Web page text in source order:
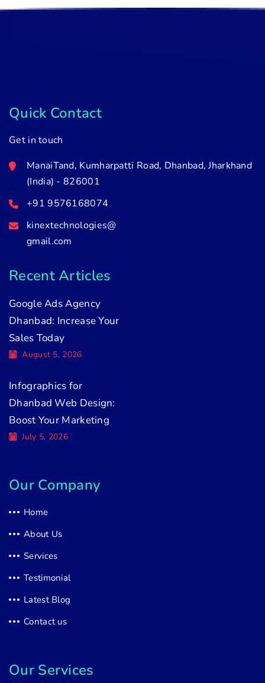
Quick Contact
Get in touch
ManaiTand, Kumharpatti Road, Dhanbad, Jharkhand
(India) - 826001
+91 9576168074
kinextechnologies@
gmail.com
Recent Articles
Google Ads Agency
Dhanbad: Increase Your
Sales Today
August 5, 2026
Infographics for
Dhanbad Web Design:
Boost Your Marketing
July 5, 2026
Our Company
Home
About Us
Services
Testimonial
Latest Blog
Contact us
Our Services